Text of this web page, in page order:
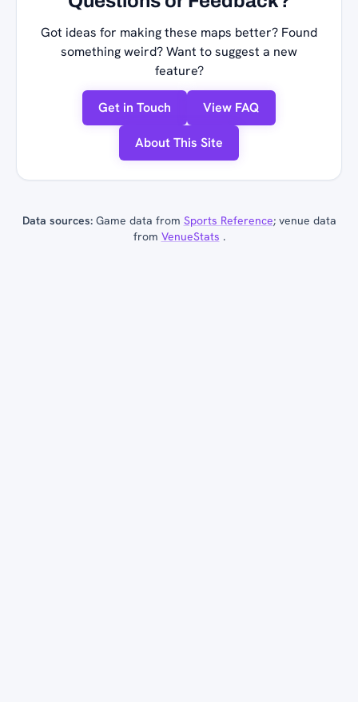
Got ideas for making these maps better? Found
something weird? Want to suggest a new
feature?
Get in Touch View FAQ
About This Site
Data sources:Game data from Sports Reference; venue data
from VenueStats .